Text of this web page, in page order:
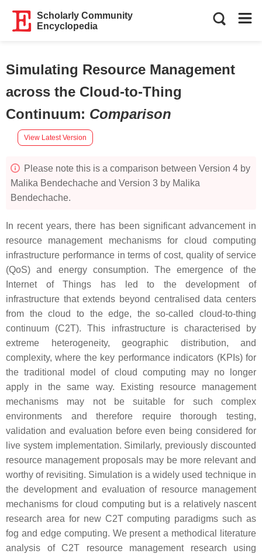
Scholarly Community
Encyclopedia
Simulating Resource Management
across the Cloud-to-Thing
Continuum: Comparison
View Latest Version
Please note this is a comparison between Version 4 by
Malika Bendechache and Version 3 by Malika
Bendechache.
In recent years, there has been significant advancement in
resource management mechanisms for cloud computing
infrastructure performance in terms of cost, quality of service
(QoS) and energy consumption. The emergence of the
Internet of Things has led to the development of
infrastructure that extends beyond centralised data centers
from the cloud to the edge, the so-called cloud-to-thing
continuum (C2T). This infrastructure is characterised by
extreme heterogeneity, geographic distribution, and
complexity, where the key performance indicators (KPIs) for
the traditional model of cloud computing may no longer
apply in the same way. Existing resource management
mechanisms may not be suitable for such complex
environments and therefore require thorough testing,
validation and evaluation before even being considered for
live system implementation. Similarly, previously discounted
resource management proposals may be more relevant and
worthy of revisiting. Simulation is a widely used technique in
the development and evaluation of resource management
mechanisms for cloud computing but is a relatively nascent
research area for new C2T computing paradigms such as
fog and edge computing. We present a methodical literature
analysis of C2T resource management research using